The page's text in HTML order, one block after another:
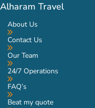
Alharam Travel
About Us
Contact Us
Our Team
24/7 Operations
FAQ’s
Beat my quote